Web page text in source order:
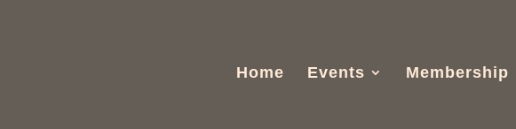
Home Events Membership